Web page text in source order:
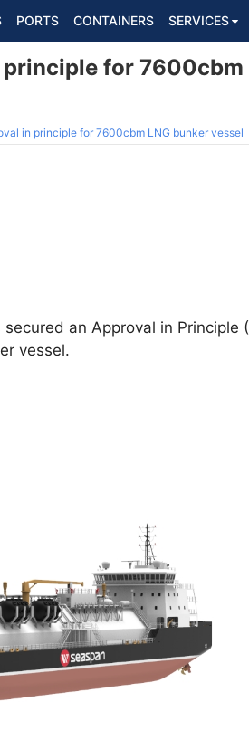
PORTS CONTAINERS SERVICES
for 7600cbm
in principle for 7600cbm LNG bunker vessel
an Approval in Principle
vessel.